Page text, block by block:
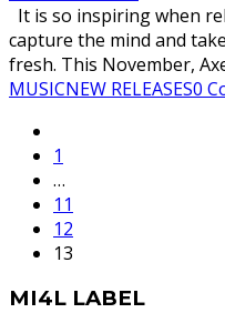
It is so inspiring when
capture the mind and
fresh. This November,
MUSICNEW RELEASES0
1
…
11
12
13
MI4L LABEL